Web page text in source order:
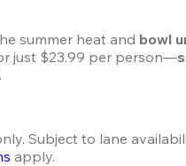
summer heat and bowl
just $23.99 per person—
.
Subject to lane
apply.